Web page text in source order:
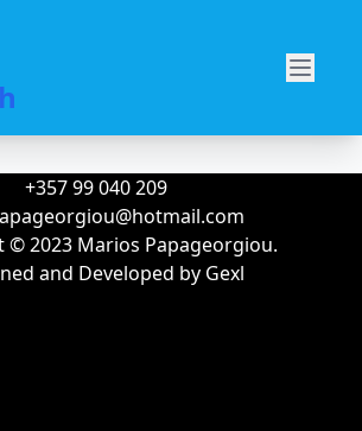
+357 99 040 209
© 2023 Marios Papageorgiou.
and Developed by Gexl